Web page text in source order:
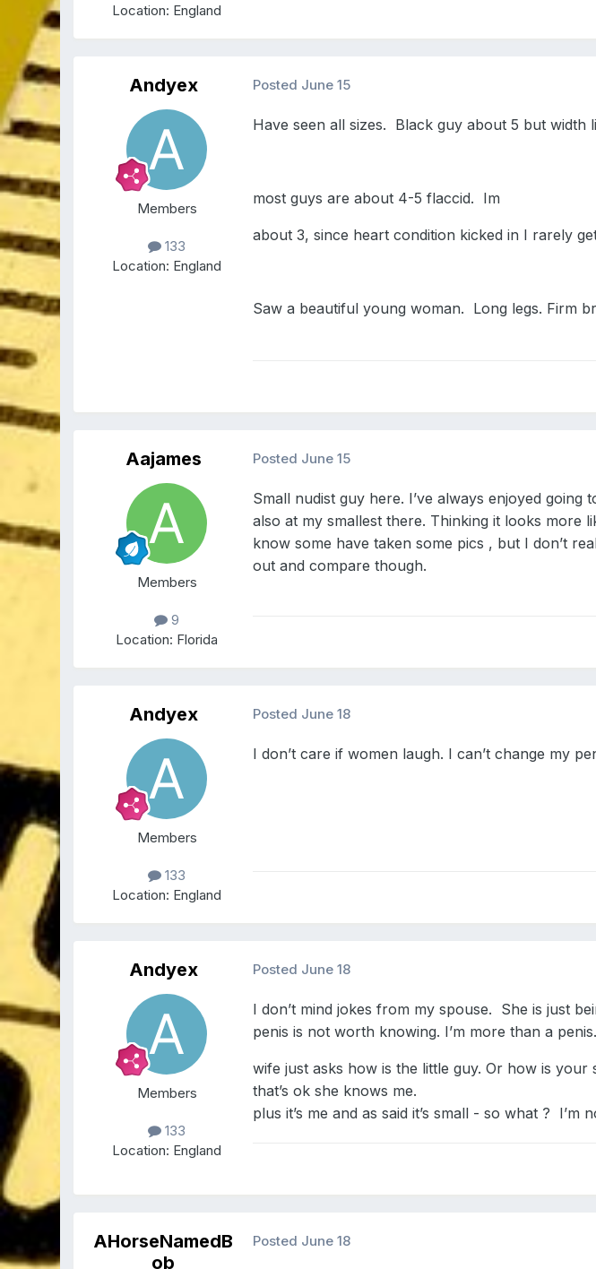
Location: England
Andyex
Members
133
Location: England
Posted June 15
Have seen all sizes. Black guy about 5 but width
most guys are about 4-5 flaccid. Im
about 3, since heart condition kicked in I rarely
Saw a beautiful young woman. Long legs. Firm
Aajames
Members
9
Location: Florida
Posted June 15
Small nudist guy here. I’ve always enjoyed
also at my smallest there. Thinking it looks more
know some have taken some pics , but I don’t
out and compare though.
Andyex
Members
133
Location: England
Posted June 18
I don’t care if women laugh. I can’t change my
Andyex
Members
133
Location: England
Posted June 18
I don’t mind jokes from my spouse. She is just
penis is not worth knowing. I’m more than a penis.
wife just asks how is the little guy. Or how is your
that’s ok she knows me.
plus it’s me and as said it’s small - so what ?
AHorseNamedB
ob
Posted June 18